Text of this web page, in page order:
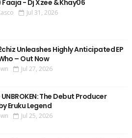
- Dj Xzee & Khay06
Jul 31, 2026
Unleashes Highly Anticipated EP
– Out Now
Jul 27, 2026
UNBROKEN: The Debut Producer
Eruku Legend
Jul 25, 2026